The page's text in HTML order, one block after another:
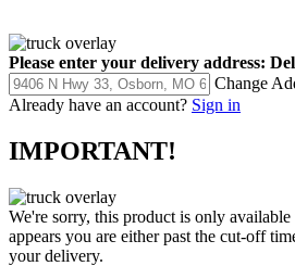
Please enter your delivery address:
Change
Already have an account? Sign in
IMPORTANT!
We're sorry, this product is only
appears you are either past the cut-off
your delivery.